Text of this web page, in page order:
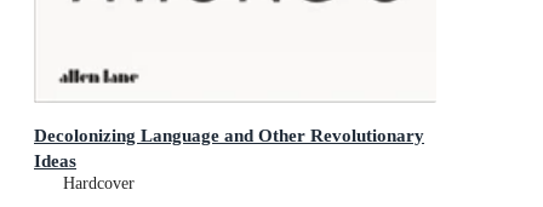
Decolonizing Language and Other Revolutionary
Ideas
Hardcover